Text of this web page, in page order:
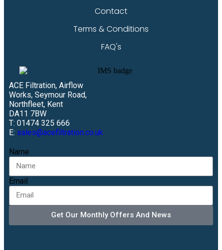
Contact
Terms & Conditions
FAQ's
ACE Filtration, Airflow
Works, Seymour Road,
Northfleet, Kent
DA11 7BW
T: 01474 325 666
E: sales@acefiltration.co.uk
Name
Email
Get Our Monthly Offers And News